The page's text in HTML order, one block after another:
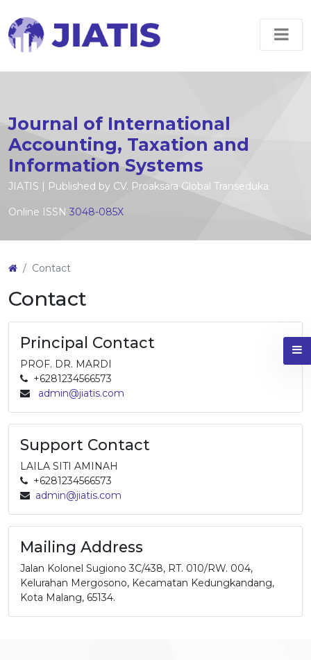
Journal of International
Accounting, Taxation and
Information Systems
JIATIS | Published by CV. Proaksara Global Transeduka
Online ISSN 3048-085X
Contact
Contact
Principal Contact
PROF. DR. MARDI
+6281234566573
admin@jiatis.com
Support Contact
LAILA SITI AMINAH
+6281234566573
admin@jiatis.com
Mailing Address
Jalan Kolonel Sugiono 3C/438, RT. 010/RW. 004,
Kelurahan Mergosono, Kecamatan Kedungkandang,
Kota Malang, 65134.